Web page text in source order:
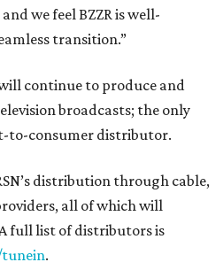
we feel BZZR is well-
transition.”
continue to produce and
broadcasts; the only
to-consumer distributor.
distribution through cable,
all of which will
full list of distributors is
.